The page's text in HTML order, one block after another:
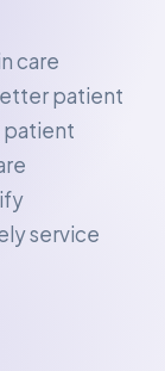
care
patient
patient
service